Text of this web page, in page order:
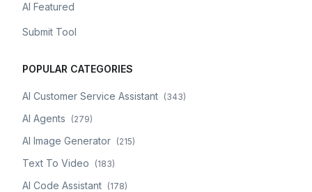
AI Featured
Submit Tool
POPULAR CATEGORIES
AI Customer Service Assistant (343)
AI Agents (279)
AI Image Generator (215)
Text To Video (183)
AI Code Assistant (178)